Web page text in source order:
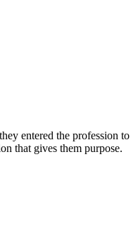
entered the profession to
that gives them purpose.